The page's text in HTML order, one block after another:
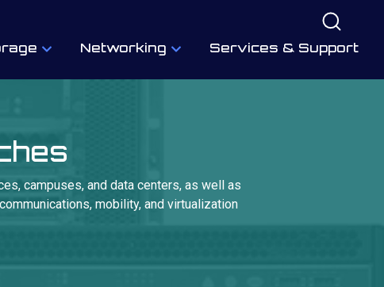
Networking Services & Support
campuses, and data centers, as well as
mobility, and virtualization